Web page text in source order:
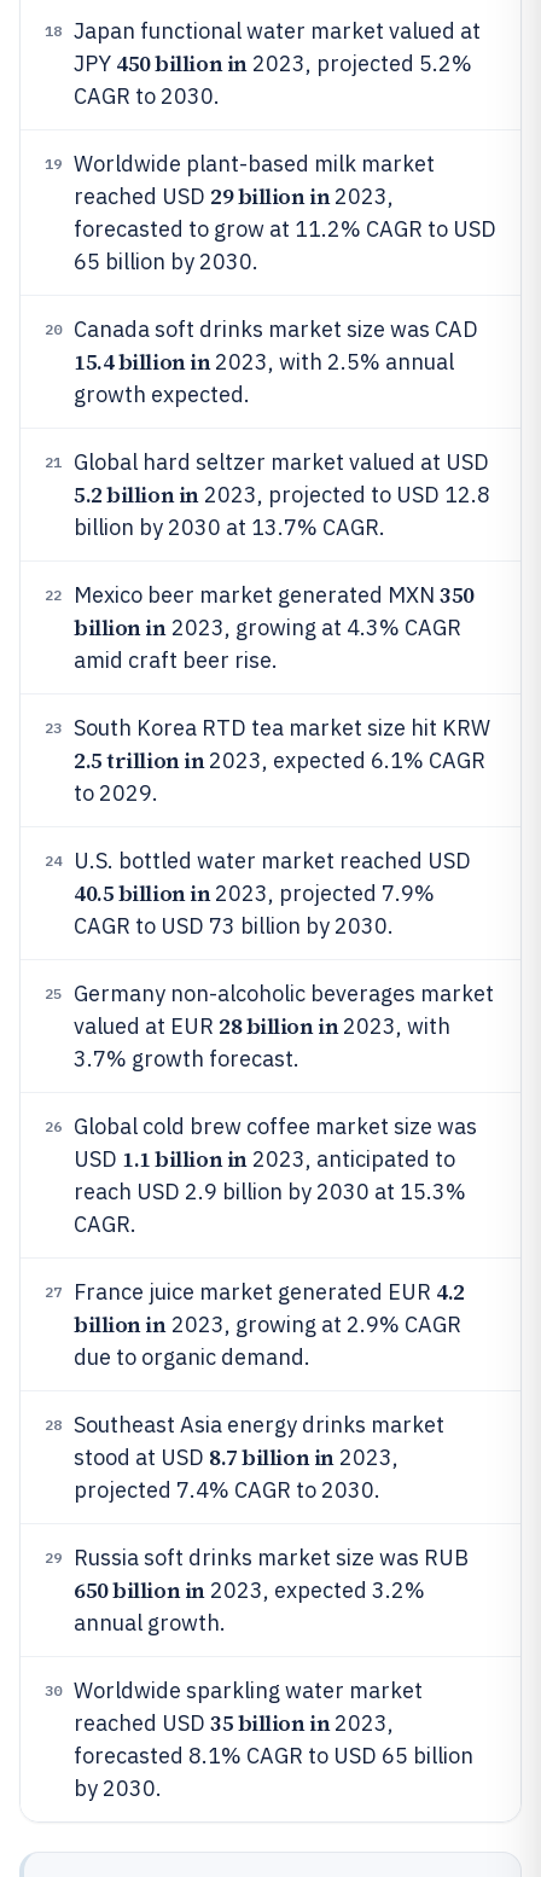
18
Japan functional water market valued at
JPY 450 billion in2023, projected 5.2%
CAGR to 2030.
19
Worldwide plant-based milk market
reached USD 29 billion in2023,
forecasted to grow at 11.2% CAGR to USD
65 billion by 2030.
20 Canada soft drinks market size was CAD
15.4 billion in2023, with 2.5% annual
growth expected.
21 Global hard seltzer market valued at USD
5.2 billion in2023, projected to USD 12.8
billion by 2030 at 13.7% CAGR.
22 Mexico beer market generated MXN 350
billion in2023, growing at 4.3% CAGR
amid craft beer rise.
23 South Korea RTD tea market size hit KRW
2.5 trillion in2023, expected 6.1% CAGR
to 2029.
24 U.S. bottled water market reached USD
40.5 billion in2023, projected 7.9%
CAGR to USD 73 billion by 2030.
25
Germany non-alcoholic beverages market
valued at EUR 28 billion in2023, with
3.7% growth forecast.
26
Global cold brew coffee market size was
USD 1.1 billion in2023, anticipated to
reach USD 2.9 billion by 2030 at 15.3%
CAGR.
27 France juice market generated EUR 4.2
billion in2023, growing at 2.9% CAGR
due to organic demand.
28
Southeast Asia energy drinks market
stood at USD 8.7 billion in2023,
projected 7.4% CAGR to 2030.
29 Russia soft drinks market size was RUB
650 billion in2023, expected 3.2%
annual growth.
30
Worldwide sparkling water market
reached USD 35 billion in2023,
forecasted 8.1% CAGR to USD 65 billion
by 2030.